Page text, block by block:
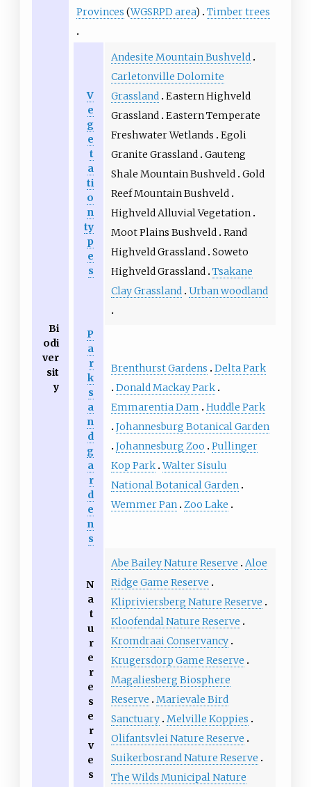
Bi
odi
ver
sit
y
Provinces (WGSRPD area) Timber trees
V
e
g
e
t
a
ti
o
n
ty
p
e
s
Andesite Mountain Bushveld
Carletonville Dolomite
Grassland Eastern Highveld
Grassland Eastern Temperate
Freshwater Wetlands
Egoli
Granite Grassland Gauteng
Shale Mountain Bushveld Gold
Reef Mountain Bushveld
Highveld Alluvial Vegetation
Moot Plains Bushveld Rand
Highveld Grassland Soweto
Highveld Grassland Tsakane
Clay Grassland Urban woodland
P
a
r
k
s
a
n
d
g
a
r
d
e
n
s
Brenthurst Gardens
Delta Park
Donald Mackay Park
Emmarentia Dam
Huddle Park
Johannesburg Botanical Garden
Johannesburg Zoo
Pullinger
Kop Park Walter Sisulu
National Botanical Garden
Wemmer Pan Zoo Lake
N
a
t
u
r
e
r
e
s
e
r
v
e
s
Abe Bailey Nature Reserve
Aloe
Ridge Game Reserve
Klipriviersberg Nature Reserve
Kloofendal Nature Reserve
Kromdraai Conservancy
Krugersdorp Game Reserve
Magaliesberg Biosphere
Reserve
Marievale Bird
Sanctuary Melville Koppies
Olifantsvlei Nature Reserve
Suikerbosrand Nature Reserve
The Wilds Municipal Nature